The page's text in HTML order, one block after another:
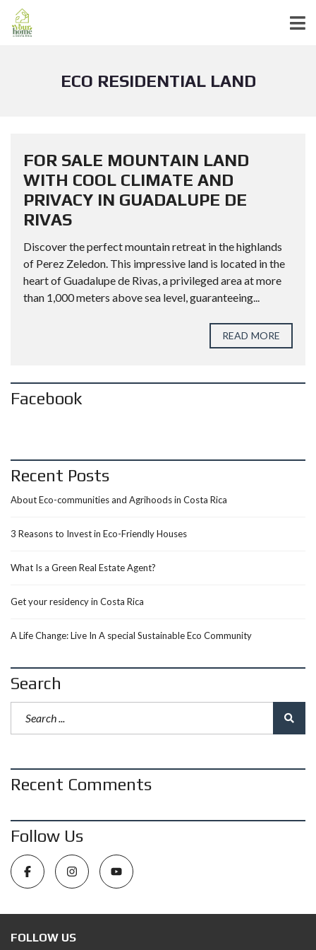
ECO RESIDENTIAL LAND
FOR SALE MOUNTAIN LAND
WITH COOL CLIMATE AND
PRIVACY IN GUADALUPE DE
RIVAS
Discover the perfect mountain retreat in the highlands
of Perez Zeledon. This impressive land is located in the
heart of Guadalupe de Rivas, a privileged area at more
than 1,000 meters above sea level, guaranteeing...
READ MORE
Facebook
Recent Posts
About Eco-communities and Agrihoods in Costa Rica
3 Reasons to Invest in Eco-Friendly Houses
What Is a Green Real Estate Agent?
Get your residency in Costa Rica
A Life Change: Live In A special Sustainable Eco Community
Search
Recent Comments
Follow Us
FOLLOW US